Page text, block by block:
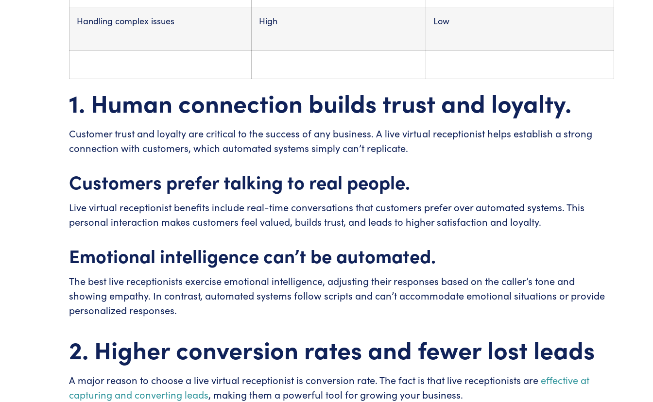
Handling complex issues High Low
1. Human connection builds trust and loyalty.
Customer trust and loyalty are critical to the success of any business. A live virtual receptionist helps establish a strong
connection with customers, which automated systems simply can’t replicate.
Customers prefer talking to real people.
Live virtual receptionist benefits include real-time conversations that customers prefer over automated systems. This
personal interaction makes customers feel valued, builds trust, and leads to higher satisfaction and loyalty.
Emotional intelligence can’t be automated.
The best live receptionists exercise emotional intelligence, adjusting their responses based on the caller’s tone and
showing empathy. In contrast, automated systems follow scripts and can’t accommodate emotional situations or provide
personalized responses.
2. Higher conversion rates and fewer lost leads
A major reason to choose a live virtual receptionist is conversion rate. The fact is that live receptionists are effective at
capturing and converting leads, making them a powerful tool for growing your business.